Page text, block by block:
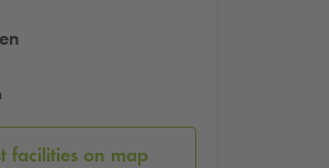
facilities on map